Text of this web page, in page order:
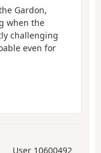
Gardon,
when the
challenging
even for
User 10600492